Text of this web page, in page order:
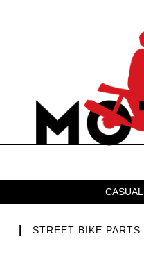
CASUAL
STREET BIKE PARTS